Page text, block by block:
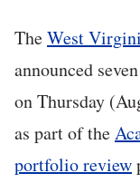
TheWest
announced
on Thursday
as part of the
portfolio review